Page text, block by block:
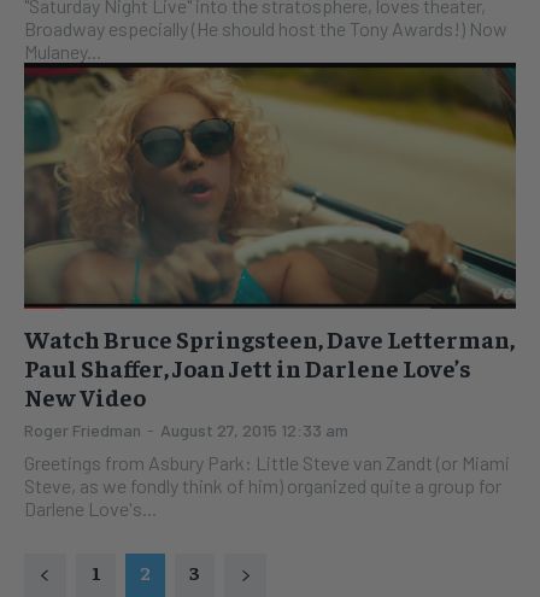
"Saturday Night Live" into the stratosphere, loves theater,
Broadway especially (He should host the Tony Awards!) Now
Mulaney...
Watch Bruce Springsteen, Dave Letterman,
Paul Shaffer, Joan Jett in Darlene Love’s
New Video
Roger Friedman - August 27, 2015 12:33 am
Greetings from Asbury Park: Little Steve van Zandt (or Miami
Steve, as we fondly think of him) organized quite a group for
Darlene Love's...
1 2 3